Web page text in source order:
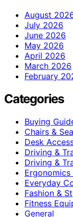
August
July 2026
June 2026
May 2026
April 2026
March 2026
February
Categories
Buying
Chairs &
Desk
Driving &
Driving &
Ergonomics
Everyday
Fashion &
Fitness
General